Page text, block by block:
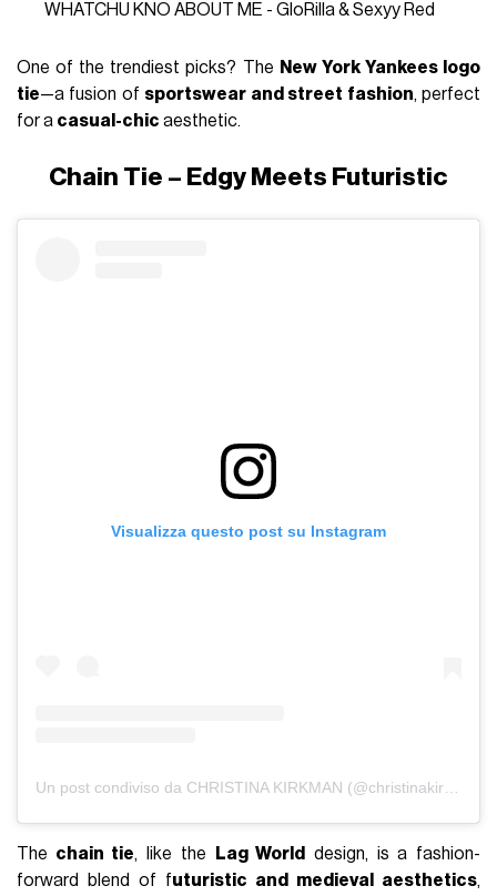
WHATCHU KNO ABOUT ME - GloRilla & Sexyy Red
One of the trendiest picks? The New York Yankees logo
tie—a fusion of sportswear and street fashion, perfect
for a casual-chic aesthetic.
Chain Tie – Edgy Meets Futuristic
Visualizza questo post su Instagram
The chain tie, like the Lag World
design, is a fashion-
forward blend of futuristic and medieval aesthetics,